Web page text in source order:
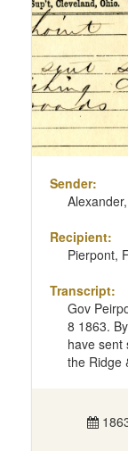
Sender:
Recipient:
Pierpont,
Transcript:
Gov
8 1863.
have sent
the Ridge